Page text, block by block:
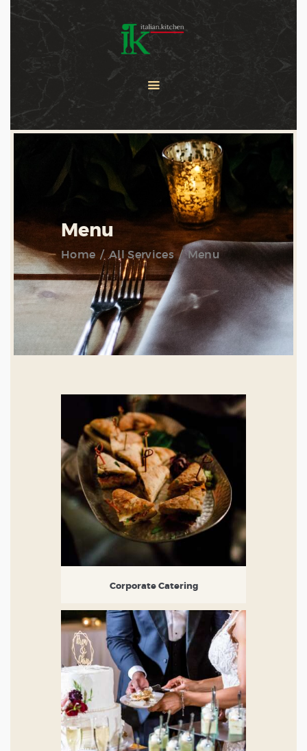
Menu
Home All Services Menu
COOKING CLASSES
SERVICES
PRIVATE CHEF
CATERING
CONTACT US
Corporate Catering